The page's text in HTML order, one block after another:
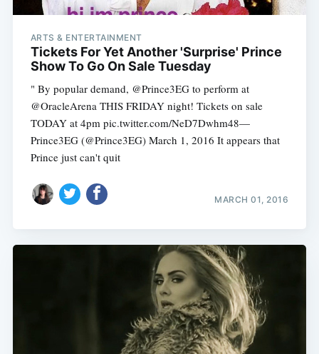
ARTS & ENTERTAINMENT
Tickets For Yet Another 'Surprise' Prince
Show To Go On Sale Tuesday
" By popular demand, @Prince3EG to perform at
@OracleArena THIS FRIDAY night! Tickets on sale
TODAY at 4pm pic.twitter.com/NeD7Dwhm48—
Prince3EG (@Prince3EG) March 1, 2016 It appears that
Prince just can't quit
MARCH 01, 2016